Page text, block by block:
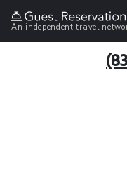
An independent travel